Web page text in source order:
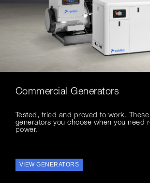
Commercial Generators
Tested, tried and proved to work.
generators you choose when you need
power.
VIEW GENERATORS